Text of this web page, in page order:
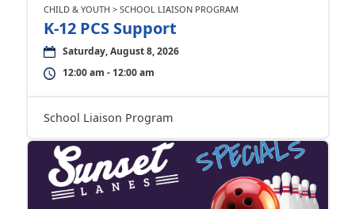
CHILD & YOUTH > SCHOOL LIAISON PROGRAM
K-12 PCS Support
Saturday, August 8, 2026
12:00 am - 12:00 am
School Liaison Program